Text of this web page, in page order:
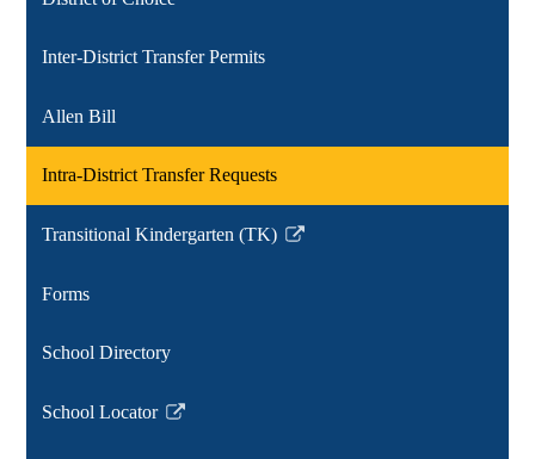
new
Inter-District Transfer Permits
Allen Bill
Intra-District Transfer Requests
Transitional Kindergarten (TK)
Link
in
new
Forms
School Directory
School Locator
Link